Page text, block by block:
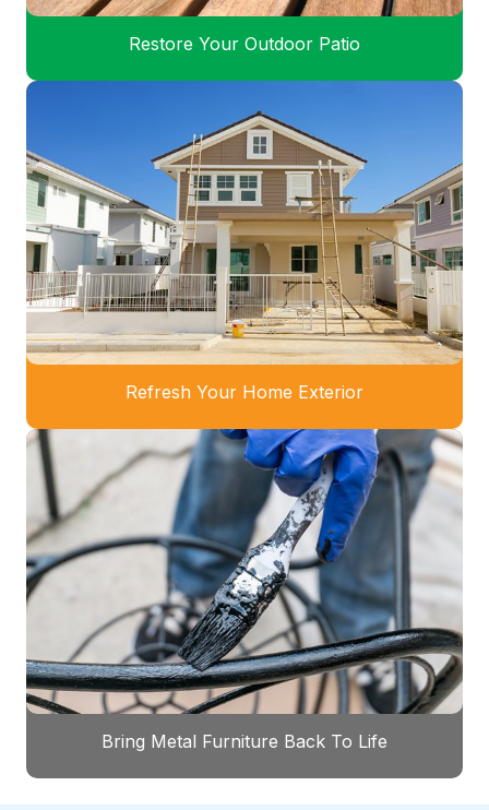
Restore Your Outdoor Patio
Refresh Your Home Exterior
Bring Metal Furniture Back To Life